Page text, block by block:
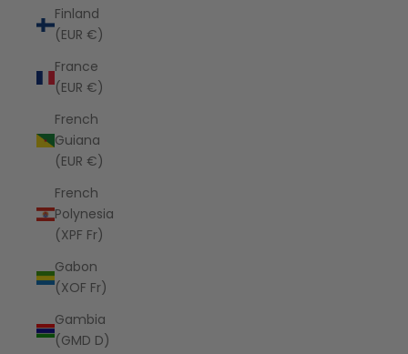
Finland
(EUR €)
France
(EUR €)
French
Guiana
(EUR €)
French
Polynesia
(XPF Fr)
Gabon
(XOF Fr)
Gambia
(GMD D)